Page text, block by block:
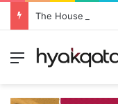
The House Lusail: